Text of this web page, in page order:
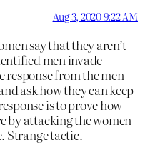
Aug 3, 2020 9:22 AM
say that they aren’t
men invade
response from the men
ask how they can keep
is to prove how
by attacking the women
Strange tactic.